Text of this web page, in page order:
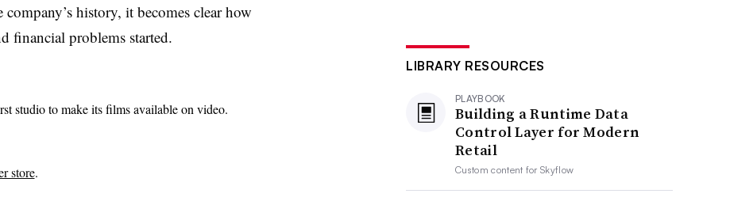
history, it becomes clear how
financial problems started.
studio to make its films available on video.
store.
LIBRARY RESOURCES
PLAYBOOK
Building a Runtime Data
Control Layer for Modern
Retail
Custom content forSkyflow